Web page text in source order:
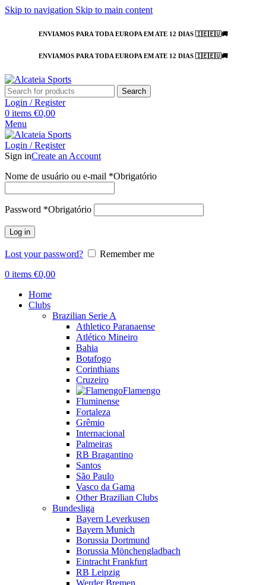
Skip to navigation Skip to main content
ENVIAMOS PARA TODA EUROPA EM ATE 12 DIAS 🇮🇪🇪🇺🚚
ENVIAMOS PARA TODA EUROPA EM ATE 12 DIAS 🇮🇪🇪🇺🚚
Search
Login / Register
0 items €0,00
Menu
Login / Register
Sign inCreate an Account
Nome de usuário ou e-mail *Obrigatório
Password *Obrigatório
Log in
Lost your password?
Remember me
0 items €0,00
Home
Clubs
Brazilian Serie A
Athletico Paranaense
Atlético Mineiro
Bahia
Botafogo
Corinthians
Cruzeiro
Flamengo
Fluminense
Fortaleza
Grêmio
Internacional
Palmeiras
RB Bragantino
Santos
São Paulo
Vasco da Gama
Other Brazilian Clubs
Bundesliga
Bayern Leverkusen
Bayern Munich
Borussia Dortmund
Borussia Mönchengladbach
Eintracht Frankfurt
RB Leipzig
Werder Bremen